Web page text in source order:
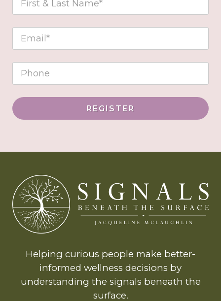
REGISTER
Helping curious people make better-
informed wellness decisions by
understanding the signals beneath the
surface.